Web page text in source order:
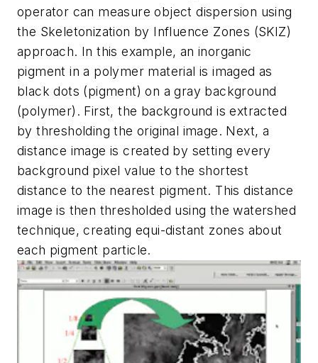
operator can measure object dispersion using
the Skeletonization by Influence Zones (SKIZ)
approach. In this example, an inorganic
pigment in a polymer material is imaged as
black dots (pigment) on a gray background
(polymer). First, the background is extracted
by thresholding the original image. Next, a
distance image is created by setting every
background pixel value to the shortest
distance to the nearest pigment. This distance
image is then thresholded using the watershed
technique, creating equi-distant zones about
each pigment particle.